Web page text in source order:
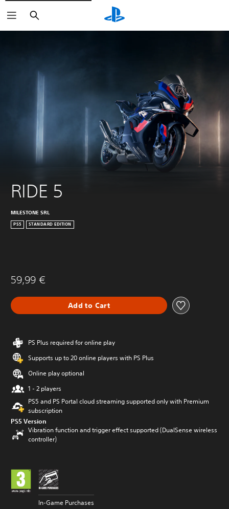
Search
RIDE 5
MILESTONE SRL
PS5 STANDARD EDITION
59,99 €
Add to Cart
PS Plus required for online play
Supports up to 20 online players with PS Plus
Online play optional
1 - 2 players
PS5 and PS Portal cloud streaming supported only with Premium
subscription
PS5 Version
Vibration function and trigger effect supported (DualSense wireless
controller)
In-Game Purchases